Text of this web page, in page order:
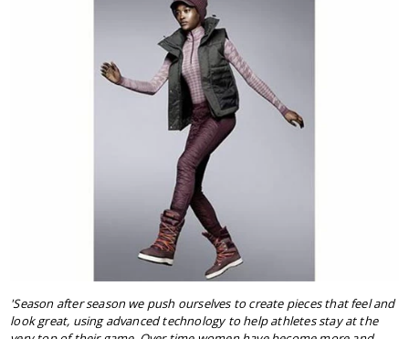
'Season after season we push ourselves to create pieces that feel and
look great, using advanced technology to help athletes stay at the